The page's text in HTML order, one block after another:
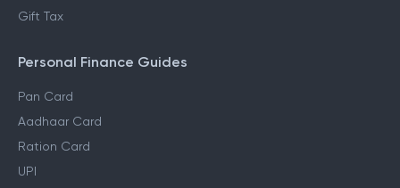
Gift Tax
Personal Finance Guides
Pan Card
Aadhaar Card
Ration Card
UPI